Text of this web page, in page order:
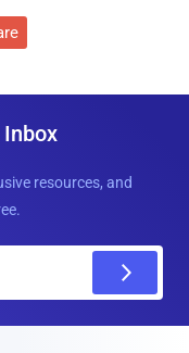
resources, and